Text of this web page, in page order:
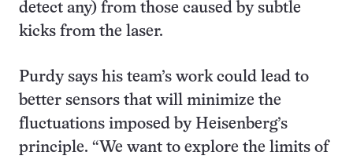
detect any) from those caused by subtle
kicks from the laser.
Purdy says his team’s work could lead to
better sensors that will minimize the
fluctuations imposed by Heisenberg’s
principle. “We want to explore the limits of